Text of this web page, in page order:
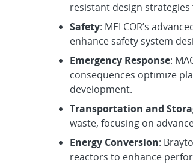
resistant design
Safety: MELCOR’s
enhance safety system
Emergency Response:
consequences optimize
development.
Transportation and
waste, focusing on
Energy Conversion:
reactors to enhance